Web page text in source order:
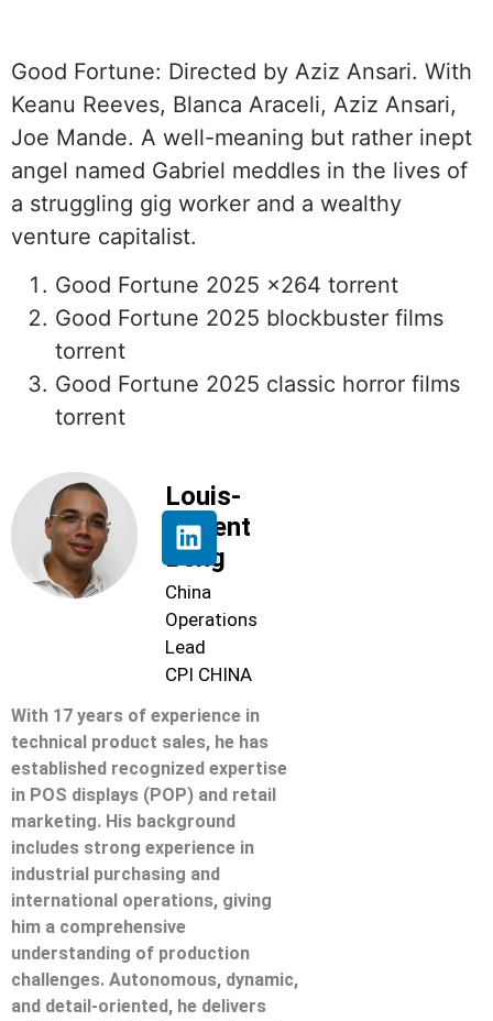
Good Fortune: Directed by Aziz Ansari. With
Keanu Reeves, Blanca Araceli, Aziz Ansari,
Joe Mande. A well-meaning but rather inept
angel named Gabriel meddles in the lives of
a struggling gig worker and a wealthy
venture capitalist.
Good Fortune 2025 x264 torrent
Good Fortune 2025 blockbuster films
torrent
Good Fortune 2025 classic horror films
torrent
Louis-
Florent
Beng
China
Operations
Lead
CPI CHINA
With 17 years of experience in
technical product sales, he has
established recognized expertise
in POS displays (POP) and retail
marketing. His background
includes strong experience in
industrial purchasing and
international operations, giving
him a comprehensive
understanding of production
challenges. Autonomous, dynamic,
and detail-oriented, he delivers